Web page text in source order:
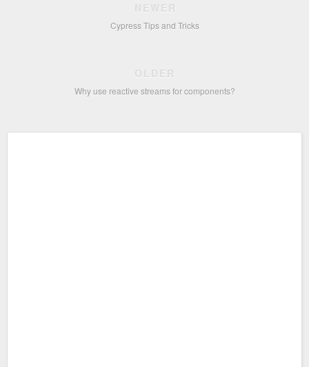
NEWER
Cypress Tips and Tricks
OLDER
Why use reactive streams for components?